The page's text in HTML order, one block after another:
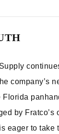
company’s
Florida
by Fratco’s
eager to take